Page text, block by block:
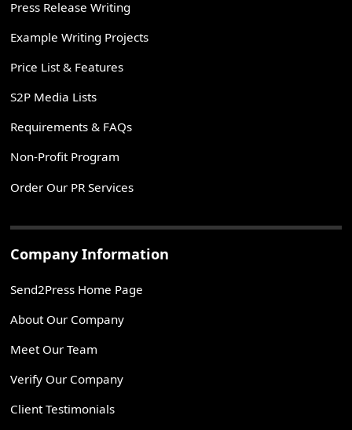
Press Release Writing
Example Writing Projects
Price List & Features
S2P Media Lists
Requirements & FAQs
Non-Profit Program
Order Our PR Services
Company Information
Send2Press Home Page
About Our Company
Meet Our Team
Verify Our Company
Client Testimonials